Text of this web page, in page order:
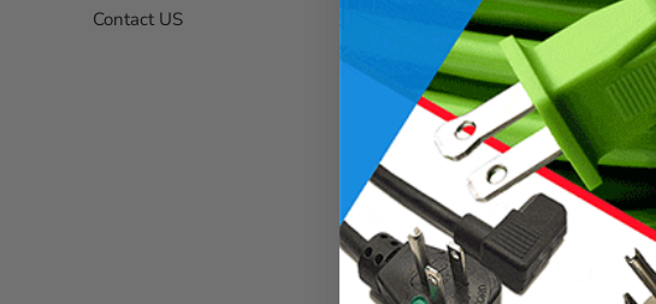
Contact US
$11.66
8ft nema 5-15p to iec-320 c-
13 computer power cord
16/3 sjtw na
SKU :2724.096.1127
In stock